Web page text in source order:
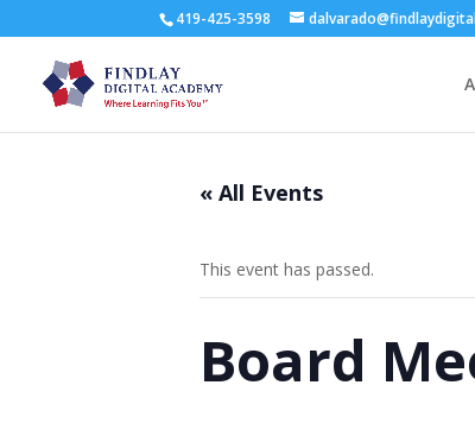
419-425-3598
« All Events
This event has passed.
Board